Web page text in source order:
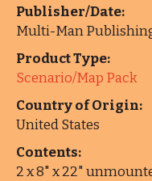
Publisher/Date:
Multi-Man
Product Type:
Scenario/Map Pack
Country of Origin:
United States
Contents:
2 x 8" x 22"